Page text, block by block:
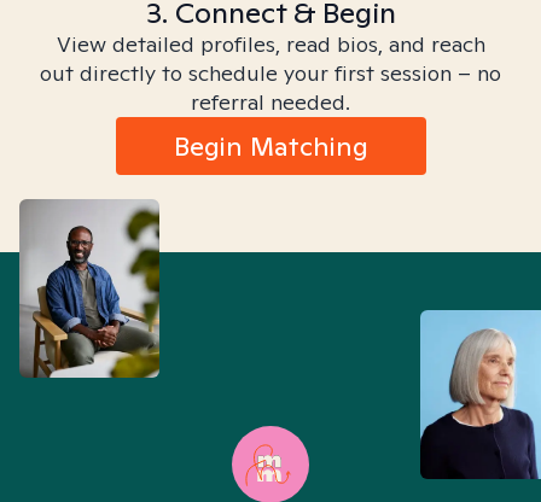
3. Connect & Begin
View detailed profiles, read bios, and reach
out directly to schedule your first session – no
referral needed.
Begin Matching